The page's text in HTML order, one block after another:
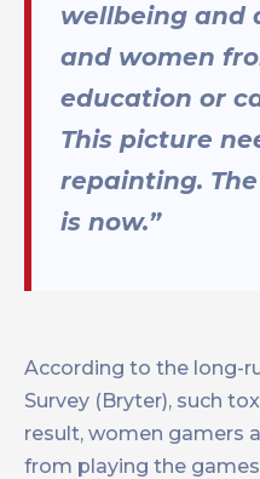
wellbeing and
and women
education or
This picture
repainting.
is now.”
According to the long-
Survey (Bryter), such
result, women gamers
from playing the